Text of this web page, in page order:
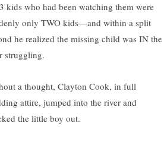
kids who had been watching them were
only TWO kids—and within a split
he realized the missing child was IN the
struggling.
a thought, Clayton Cook, in full
attire, jumped into the river and
the little boy out.